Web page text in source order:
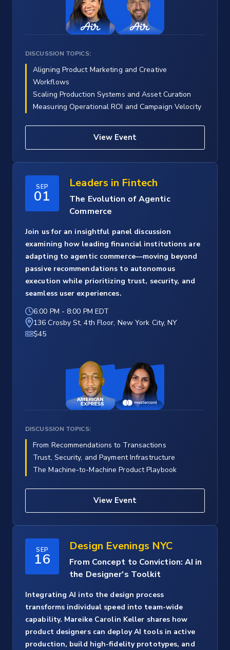
DISCUSSION TOPICS:
Aligning Product Marketing and Creative
Workflows
Scaling Production Systems and Asset Curation
Measuring Operational ROI and Campaign Velocity
View Event
SEP
01
Leaders in Fintech
The Evolution of Agentic
Commerce
Join us for an insightful panel discussion
examining how leading financial institutions are
adapting to agentic commerce—moving beyond
passive recommendations to autonomous
execution while prioritizing trust, security, and
seamless user experiences.
6:00 PM - 8:00 PM EDT
136 Crosby St, 4th Floor, New York City, NY
$45
DISCUSSION TOPICS:
From Recommendations to Transactions
Trust, Security, and Payment Infrastructure
The Machine-to-Machine Product Playbook
View Event
SEP
16
Design Evenings NYC
From Concept to Conviction: AI in
the Designer's Toolkit
Integrating AI into the design process
transforms individual speed into team-wide
capability. Mareike Carolin Keller shares how
product designers can deploy AI tools in active
production, build high-fidelity prototypes, and